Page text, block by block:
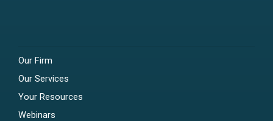
Our Firm
Our Services
Your Resources
Webinars